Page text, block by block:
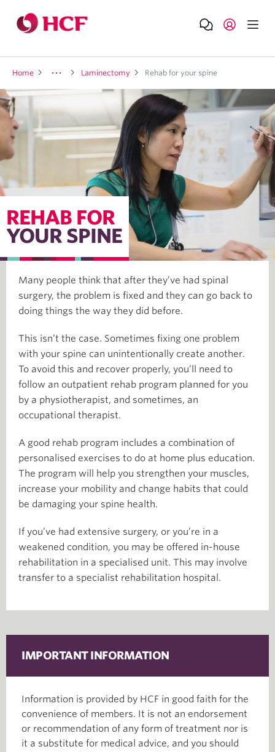
Home Laminectomy Rehab for your spine
REHAB FOR
YOUR SPINE
Many people think that after they’ve had spinal
surgery, the problem is fixed and they can go back to
doing things the way they did before.
This isn’t the case. Sometimes fixing one problem
with your spine can unintentionally create another.
To avoid this and recover properly, you’ll need to
follow an outpatient rehab program planned for you
by a physiotherapist, and sometimes, an
occupational therapist.
A good rehab program includes a combination of
personalised exercises to do at home plus education.
The program will help you strengthen your muscles,
increase your mobility and change habits that could
be damaging your spine health.
If you’ve had extensive surgery, or you’re in a
weakened condition, you may be offered in-house
rehabilitation in a specialised unit. This may involve
transfer to a specialist rehabilitation hospital.
IMPORTANT INFORMATION
Information is provided by HCF in good faith for the
convenience of members. It is not an endorsement
or recommendation of any form of treatment nor is
it a substitute for medical advice, and you should